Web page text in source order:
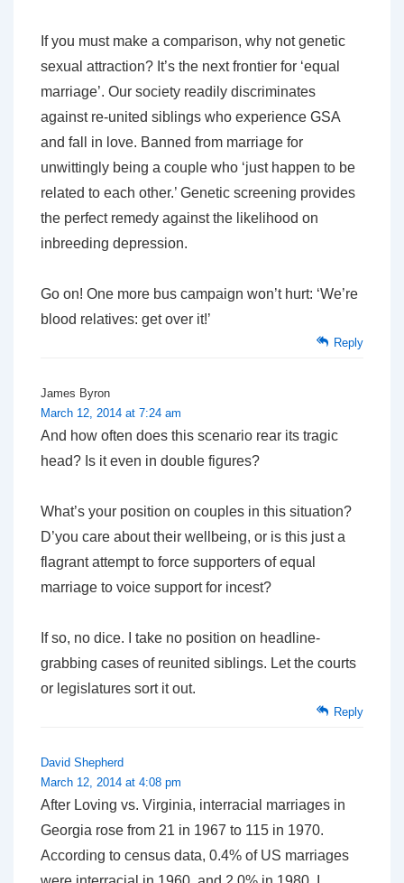
If you must make a comparison, why not genetic
sexual attraction? It’s the next frontier for ‘equal
marriage’. Our society readily discriminates
against re-united siblings who experience GSA
and fall in love. Banned from marriage for
unwittingly being a couple who ‘just happen to be
related to each other.’ Genetic screening provides
the perfect remedy against the likelihood on
inbreeding depression.
Go on! One more bus campaign won’t hurt: ‘We’re
blood relatives: get over it!’
Reply
James Byron
March 12, 2014 at 7:24 am
And how often does this scenario rear its tragic
head? Is it even in double figures?
What’s your position on couples in this situation?
D’you care about their wellbeing, or is this just a
flagrant attempt to force supporters of equal
marriage to voice support for incest?
If so, no dice. I take no position on headline-
grabbing cases of reunited siblings. Let the courts
or legislatures sort it out.
Reply
David Shepherd
March 12, 2014 at 4:08 pm
After Loving vs. Virginia, interracial marriages in
Georgia rose from 21 in 1967 to 115 in 1970.
According to census data, 0.4% of US marriages